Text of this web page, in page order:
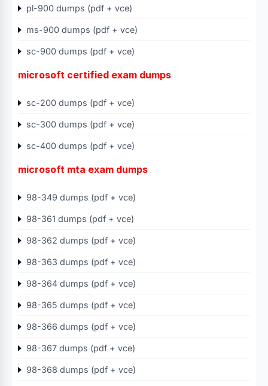
pl-900 dumps (pdf + vce)
ms-900 dumps (pdf + vce)
sc-900 dumps (pdf + vce)
microsoft certified exam dumps
sc-200 dumps (pdf + vce)
sc-300 dumps (pdf + vce)
sc-400 dumps (pdf + vce)
microsoft mta exam dumps
98-349 dumps (pdf + vce)
98-361 dumps (pdf + vce)
98-362 dumps (pdf + vce)
98-363 dumps (pdf + vce)
98-364 dumps (pdf + vce)
98-365 dumps (pdf + vce)
98-366 dumps (pdf + vce)
98-367 dumps (pdf + vce)
98-368 dumps (pdf + vce)